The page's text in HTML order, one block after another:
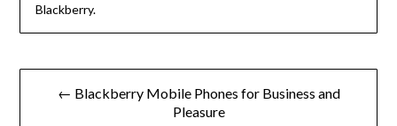
Blackberry.
Post
← Blackberry Mobile Phones for Business and
Pleasure